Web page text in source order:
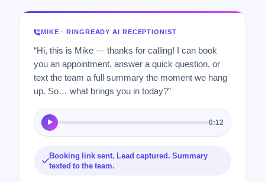
MIKE · RINGREADY AI RECEPTIONIST
“Hi, this is Mike — thanks for calling! I can book
you an appointment, answer a quick question, or
text the team a full summary the moment we hang
up. So… what brings you in today?”
0:12
Booking link sent. Lead captured. Summary
texted to the team.